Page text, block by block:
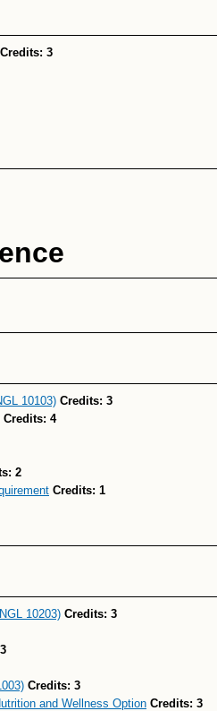
Credits: 3
10103) Credits: 3
Credits: 4
2
Credits: 1
10203) Credits: 3
3
Credits: 3
and Wellness Option Credits: 3